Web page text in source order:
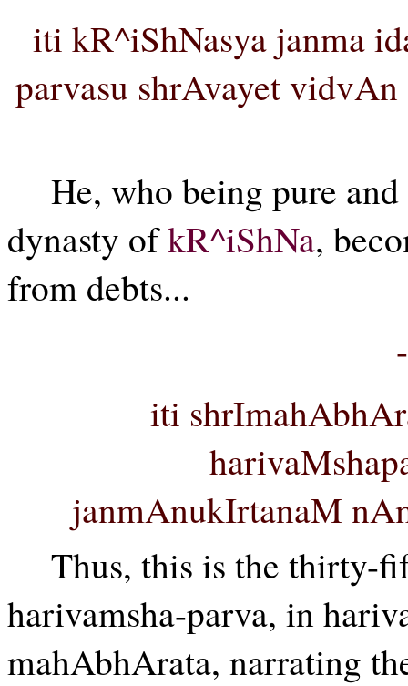
iti kR^iShNasya janma
parvasu shrAvayet
He, who being pure
dynasty ofkR^iShNa,
from debts...
iti
janmAnukIrtanaM
Thus, this is the thirty-
harivamsha-parva, in
mahAbhArata, narrating